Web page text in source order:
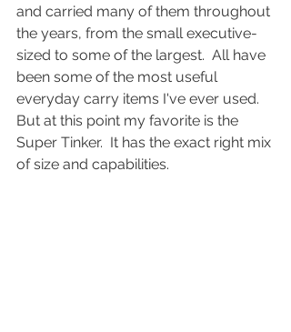
and carried many of them throughout
the years, from the small executive-
sized to some of the largest.  All have
been some of the most useful
everyday carry items I've ever used.
But at this point my favorite is the
Super Tinker.  It has the exact right mix
of size and capabilities.